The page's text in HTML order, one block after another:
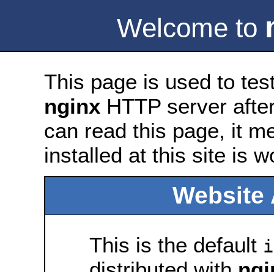
Welcome to
This page is used to
nginx HTTP server
can read this page, it
installed at this site is
Website
This is the default